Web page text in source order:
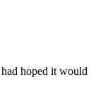
hoped it would